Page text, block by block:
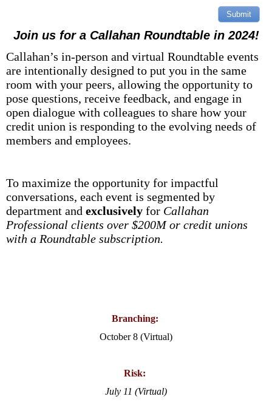
Submit
Join us for a Callahan Roundtable in 2024!
Callahan’s in-person and virtual Roundtable events
are intentionally designed to put you in the same
room with your peers, allowing the opportunity to
pose questions, receive feedback, and engage in
open dialogue with colleagues to share how your
credit union is responding to the evolving needs of
members and employees.
To maximize the opportunity for impactful
conversations, each event is segmented by
department and exclusively for Callahan
Professional clients over $200M or credit unions
with a Roundtable subscription.
Branching:
October 8 (Virtual)
Risk:
July 11 (Virtual)